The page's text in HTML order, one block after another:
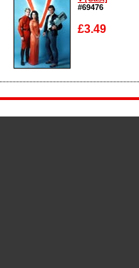
#69476
£3.49
Enlarge